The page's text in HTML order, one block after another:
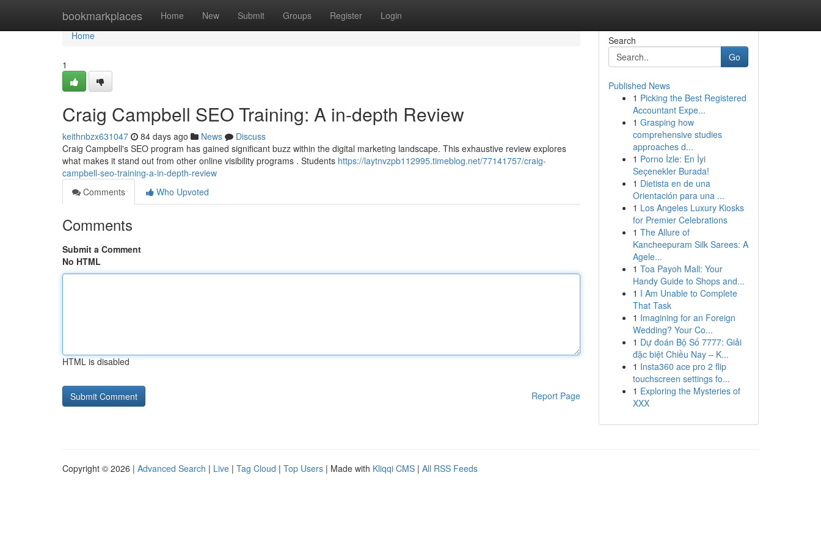
bookmarkplaces Home New Submit Groups Register Login
Home
Home
1
Craig Campbell SEO Training: A in-depth Review
keithnbzx631047 84 days ago News
Discuss
Craig Campbell's SEO program has gained significant buzz within the digital marketing landscape. This exhaustive review explores
what makes it stand out from other online visibility programs . Students https://laytnvzpb112995.timeblog.net/77141757/craig-
campbell-seo-training-a-in-depth-review
Comments
Who Upvoted
Comments
Submit a Comment
No HTML
HTML is disabled
Report Page
Search
Go
Published News
1 Picking the Best Registered
Accountant Expe...
1 Grasping how
comprehensive studies
approaches d...
1 Porno İzle: En İyi
Seçenekler Burada!
1 Dietista en de una
Orientación para una ...
1 Los Angeles Luxury Kiosks
for Premier Celebrations
1 The Allure of
Kancheepuram Silk Sarees: A
Agele...
1 Toa Payoh Mall: Your
Handy Guide to Shops and...
1 I Am Unable to Complete
That Task
1 Imagining for an Foreign
Wedding? Your Co...
1 Dự đoán Bộ Số 7777: Giải
đặc biệt Chiều Nay – K...
1 Insta360 ace pro 2 flip
touchscreen settings fo...
1 Exploring the Mysteries of
XXX
Copyright © 2026 | Advanced Search | Live | Tag Cloud | Top Users | Made with Kliqqi CMS | All RSS Feeds